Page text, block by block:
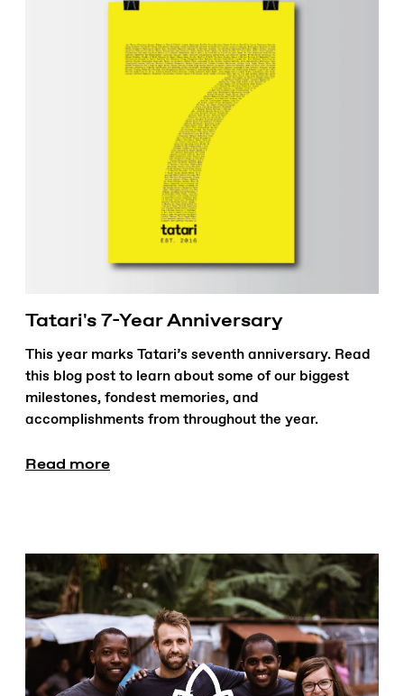
Tatari's 7-Year Anniversary
This year marks Tatari’s seventh anniversary. Read
this blog post to learn about some of our biggest
milestones, fondest memories, and
accomplishments from throughout the year.
Read more